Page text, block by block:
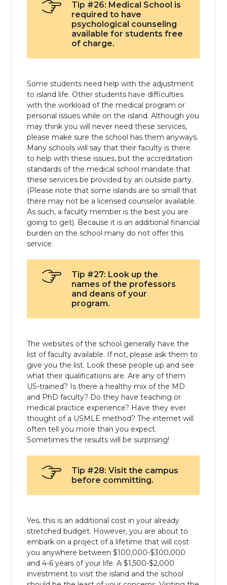
Tip #26: Medical School is
required to have
psychological counseling
available for students free
of charge.
Some students need help with the adjustment
to island life. Other students have difficulties
with the workload of the medical program or
personal issues while on the island. Although you
may think you will never need these services,
please make sure the school has them anyways.
Many schools will say that their faculty is there
to help with these issues, but the accreditation
standards of the medical school mandate that
these services be provided by an outside party.
(Please note that some islands are so small that
there may not be a licensed counselor available.
As such, a faculty member is the best you are
going to get). Because it is an additional financial
burden on the school many do not offer this
service.
Tip #27: Look up the
names of the professors
and deans of your
program.
The websites of the school generally have the
list of faculty available. If not, please ask them to
give you the list. Look these people up and see
what their qualifications are. Are any of them
US-trained? Is there a healthy mix of the MD
and PhD faculty? Do they have teaching or
medical practice experience? Have they ever
thought of a USMLE method? The internet will
often tell you more than you expect.
Sometimes the results will be surprising!
Tip #28: Visit the campus
before committing.
Yes, this is an additional cost in your already
stretched budget. However, you are about to
embark on a project of a lifetime that will cost
you anywhere between $100,000-$300,000
and 4-6 years of your life. A $1,500-$2,000
investment to visit the island and the school